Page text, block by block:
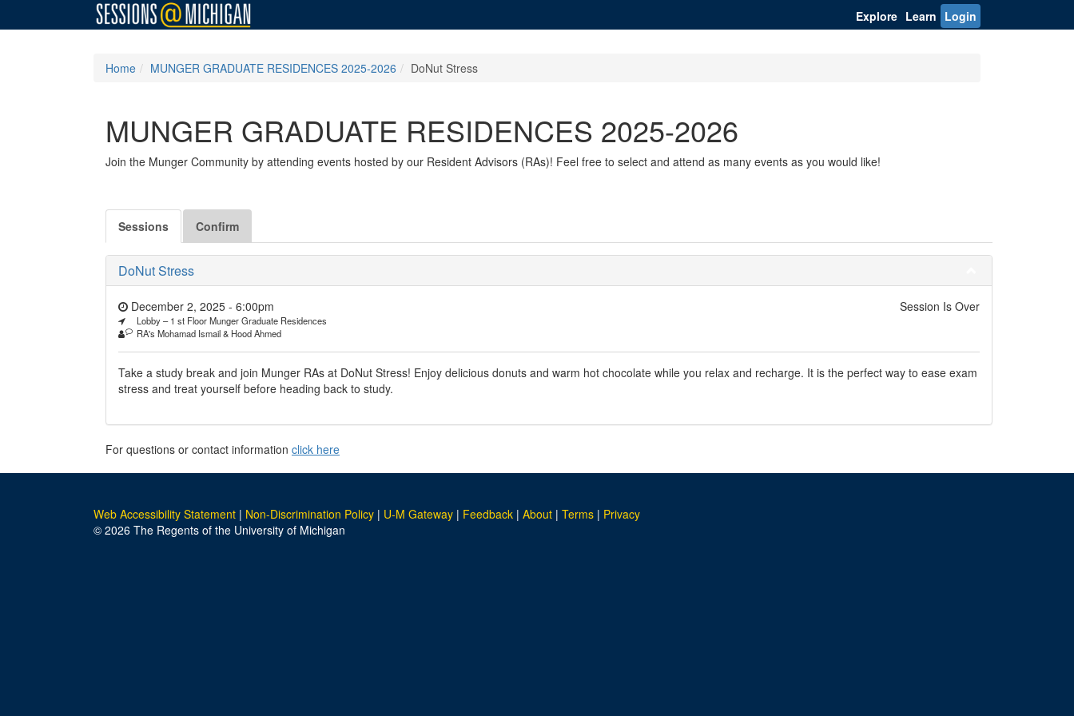
Explore Learn Login
Home MUNGER GRADUATE RESIDENCES 2025-2026 DoNut Stress
MUNGER GRADUATE RESIDENCES 2025-2026
Join the Munger Community by attending events hosted by our Resident Advisors (RAs)! Feel free to select and attend as many events as you would like!
Sessions Confirm
DoNut Stress
Session Is Over
December 2, 2025 - 6:00pm
Lobby – 1 st Floor Munger Graduate Residences
RA's Mohamad Ismail & Hood Ahmed
Take a study break and join Munger RAs at DoNut Stress! Enjoy delicious donuts and warm hot chocolate while you relax and recharge. It is the perfect way to ease exam
stress and treat yourself before heading back to study.
For questions or contact information click here
Web Accessibility Statement | Non-Discrimination Policy | U-M Gateway | Feedback | About | Terms | Privacy
© 2026 The Regents of the University of Michigan